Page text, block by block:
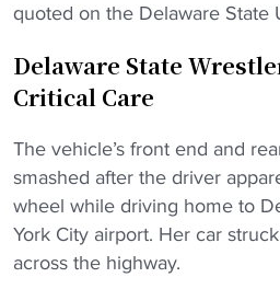
quoted on the Delaware State
Delaware State
Critical Care
The vehicle’s front end and
smashed after the driver
wheel while driving home to
York City airport. Her car
across the highway.